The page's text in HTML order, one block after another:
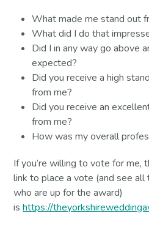
What made me stand out
What did I do that
Did I in any way go above
expected?
Did you receive a high
from me?
Did you receive an
from me?
How was my overall
If you’re willing to vote for me,
link to place a vote (and see
who are up for the award)
ishttps://